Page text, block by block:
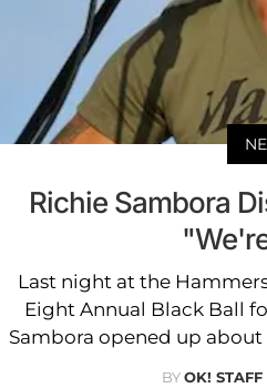
Richie Sambora
Last night at the
Eight Annual Black Ball
Sambora opened up
BYOK! STAFF